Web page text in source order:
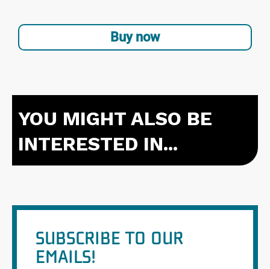
Buy now
YOU MIGHT ALSO BE
INTERESTED IN...
SUBSCRIBE TO OUR
EMAILS!